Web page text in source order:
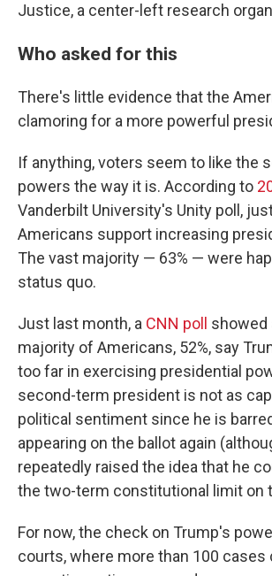
Justice, a center-left research
Who asked for this
There's little evidence that the
clamoring for a more powerful
If anything, voters seem to like the
powers the way it is. According to
Vanderbilt University's Unity poll,
Americans support increasing
The vast majority — 63% — were
status quo.
Just last month, a CNN poll
showed
majority of Americans, 52%, say
too far in exercising presidential
second-term president is not as
political sentiment since he is
appearing on the ballot again
repeatedly raised the idea that he
the two-term constitutional limit on
For now, the check on Trump's
courts, where more than 100 cases